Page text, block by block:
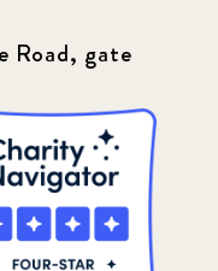
Road, gate